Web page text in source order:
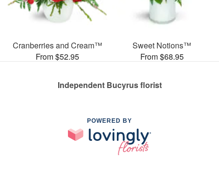
Cranberries and Cream™
From $52.95
Sweet Notions™
From $68.95
Independent Bucyrus florist
POWERED BY